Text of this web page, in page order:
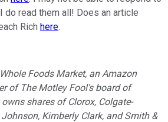
do read them all! Does an article
Rich here.
Foods Market, an Amazon
of The Motley Fool's board of
owns shares of Clorox, Colgate-
Kimberly Clark, and Smith &